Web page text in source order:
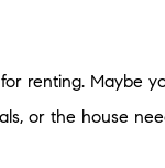
renting. Maybe
or the house